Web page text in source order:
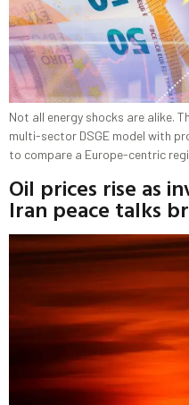
Not all energy shocks are alike.
multi-sector DSGE model with
to compare a Europe-centric
Oil prices rise as
Iran peace talks